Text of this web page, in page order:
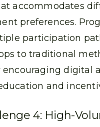
accommodates
preferences.
participation
to traditional
encouraging digital
and
4: High-